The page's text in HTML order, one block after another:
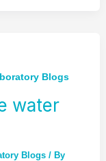
Blogs
water
Blogs/ By